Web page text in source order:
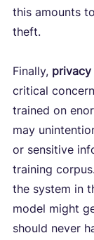
this amounts
theft.
Finally, privacy
critical
trained on
may
or sensitive
training
the system in
model might
should never